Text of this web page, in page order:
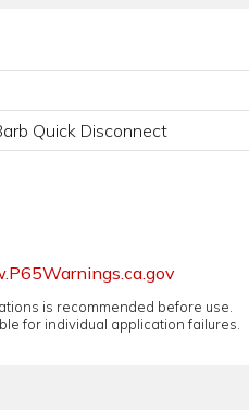
Quick Disconnect
is recommended before use.
for individual application failures.